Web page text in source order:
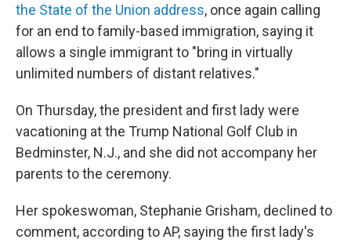
the State of the Union address, once again calling
for an end to family-based immigration, saying it
allows a single immigrant to "bring in virtually
unlimited numbers of distant relatives."
On Thursday, the president and first lady were
vacationing at the Trump National Golf Club in
Bedminster, N.J., and she did not accompany her
parents to the ceremony.
Her spokeswoman, Stephanie Grisham, declined to
comment, according to AP, saying the first lady's